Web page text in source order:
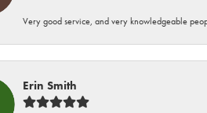
Very good service, and very knowledgeable
Erin Smith